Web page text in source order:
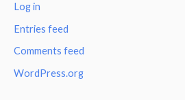
Log in
Entries feed
Comments feed
WordPress.org